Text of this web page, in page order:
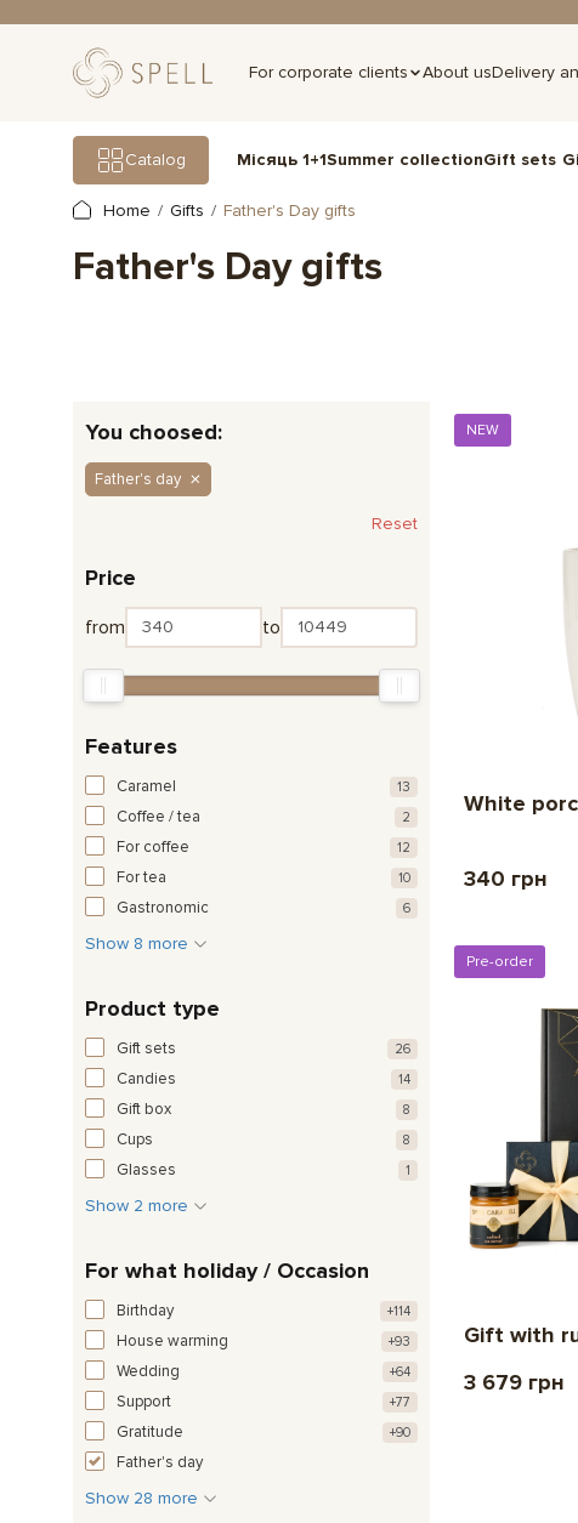
For corporate clients About usDelivery
Catalog Місяць 1+1Summer collectionGift sets
Home Gifts Father's Day gifts
Father's Day gifts
You choosed:
Father's day
Reset
Price
from to
Features
Caramel 13
Coffee / tea 2
For coffee 12
For tea 10
Gastronomic 6
Show 8 more
Product type
Gift sets 26
Candies 14
Gift box 8
Cups 8
Glasses 1
Show 2 more
For what holiday / Occasion
Birthday +114
House warming +93
Wedding +64
Support +77
Gratitude +90
Father's day
Show 28 more
NEW
White
340 грн
Pre-order
Gift with
3 679 грн